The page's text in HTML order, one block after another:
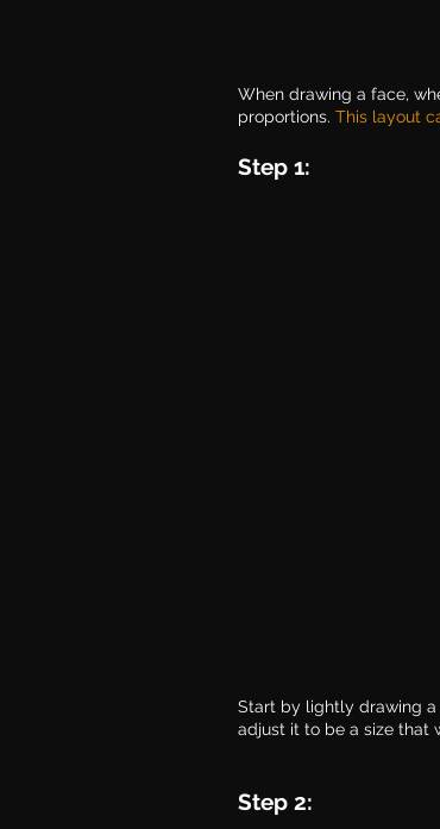
When drawing a face,
proportions. This layout
Step 1:
Start by lightly drawing a
adjust it to be a size that
Step 2: